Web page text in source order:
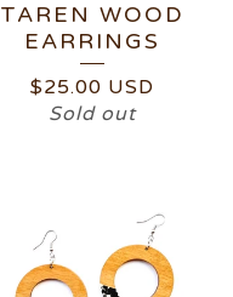
TAREN WOOD
EARRINGS
$25.00 USD
Sold out